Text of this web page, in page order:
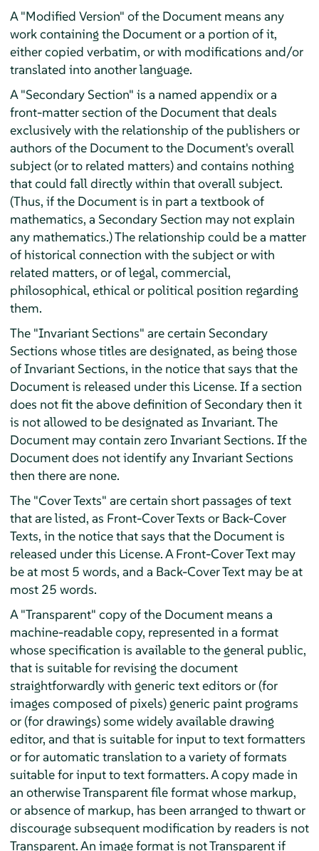
A "Modified Version" of the Document means any
work containing the Document or a portion of it,
either copied verbatim, or with modifications and/or
translated into another language.
A "Secondary Section" is a named appendix or a
front-matter section of the Document that deals
exclusively with the relationship of the publishers or
authors of the Document to the Document's overall
subject (or to related matters) and contains nothing
that could fall directly within that overall subject.
(Thus, if the Document is in part a textbook of
mathematics, a Secondary Section may not explain
any mathematics.) The relationship could be a matter
of historical connection with the subject or with
related matters, or of legal, commercial,
philosophical, ethical or political position regarding
them.
The "Invariant Sections" are certain Secondary
Sections whose titles are designated, as being those
of Invariant Sections, in the notice that says that the
Document is released under this License. If a section
does not fit the above definition of Secondary then it
is not allowed to be designated as Invariant. The
Document may contain zero Invariant Sections. If the
Document does not identify any Invariant Sections
then there are none.
The "Cover Texts" are certain short passages of text
that are listed, as Front-Cover Texts or Back-Cover
Texts, in the notice that says that the Document is
released under this License. A Front-Cover Text may
be at most 5 words, and a Back-Cover Text may be at
most 25 words.
A "Transparent" copy of the Document means a
machine-readable copy, represented in a format
whose specification is available to the general public,
that is suitable for revising the document
straightforwardly with generic text editors or (for
images composed of pixels) generic paint programs
or (for drawings) some widely available drawing
editor, and that is suitable for input to text formatters
or for automatic translation to a variety of formats
suitable for input to text formatters. A copy made in
an otherwise Transparent file format whose markup,
or absence of markup, has been arranged to thwart or
discourage subsequent modification by readers is not
Transparent. An image format is not Transparent if